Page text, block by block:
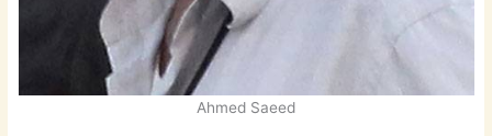
Ahmed Saeed